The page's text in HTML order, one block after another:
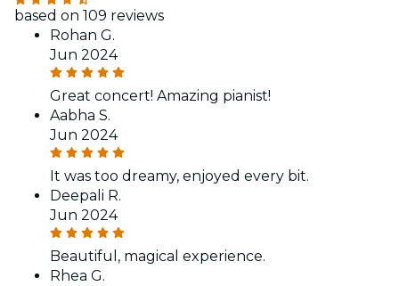
based on 109 reviews
Rohan G.
Jun 2024
Great concert! Amazing pianist!
Aabha S.
Jun 2024
It was too dreamy, enjoyed every bit.
Deepali R.
Jun 2024
Beautiful, magical experience.
Rhea G.